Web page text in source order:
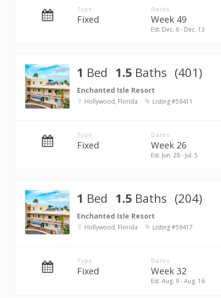
Type
Fixed
Dates
Week 49
Est. Dec. 6 - Dec. 13
1 Bed 1.5 Baths (401)
Enchanted Isle Resort
Hollywood, Florida Listing #59411
Type
Fixed
Dates
Week 26
Est. Jun. 28 - Jul. 5
1 Bed 1.5 Baths (204)
Enchanted Isle Resort
Hollywood, Florida Listing #59417
Type
Fixed
Dates
Week 32
Est. Aug. 9 - Aug. 16